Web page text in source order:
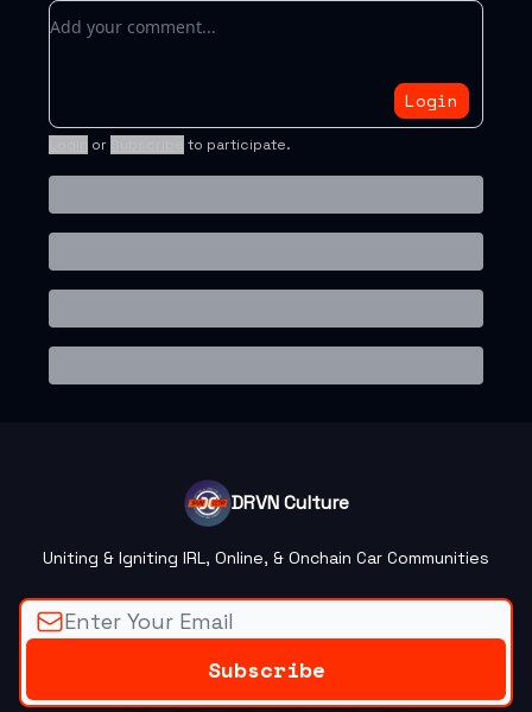
Add your comment
Login
or to participate.
DRVN Culture
Uniting & Igniting IRL, Online, & Onchain Car Communities